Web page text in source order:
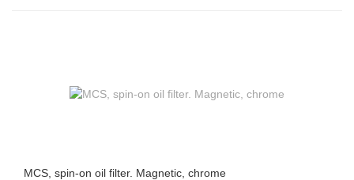
MCS, spin-on oil filter. Magnetic, chrome